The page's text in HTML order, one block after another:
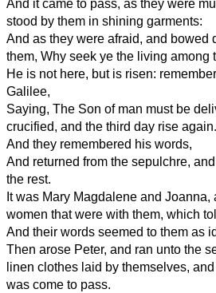
And it came to pass, as they were
stood by them in shining garments:
And as they were afraid, and bowed
them, Why seek ye the living among
He is not here, but is risen:
Galilee,
Saying, The Son of man must be
crucified, and the third day rise again.
And they remembered his words,
And returned from the sepulchre,
the rest.
It was Mary Magdalene and
women that were with them, which
And their words seemed to them as
Then arose Peter, and ran unto the
linen clothes laid by themselves,
was come to pass.